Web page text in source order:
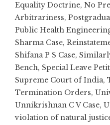
Equality Doctrine, No
Arbitrariness,
Public Health
Sharma Case,
Shifana P S Case,
Bench, Special Leave
Supreme Court of India,
Termination Orders,
Unnikrishnan C V Case,
violation of natural